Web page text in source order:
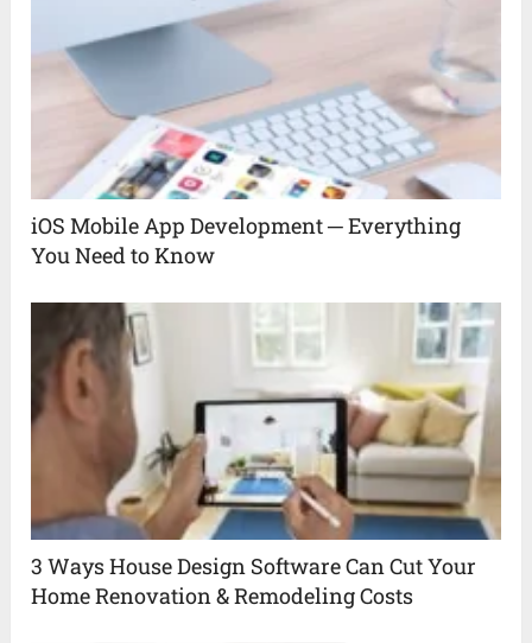
iOS Mobile App Development ─ Everything
You Need to Know
3 Ways House Design Software Can Cut Your
Home Renovation & Remodeling Costs